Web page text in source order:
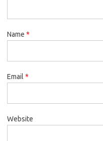
Name *
Email *
Website